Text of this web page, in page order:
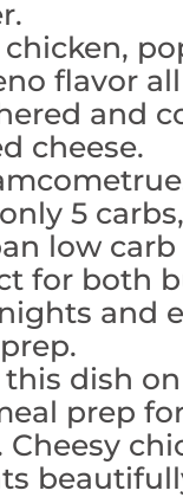
chicken,
flavor all
and
cheese.
5
low carb
for both
and
this dish
prep
Cheesy